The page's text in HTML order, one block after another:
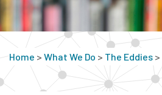
Home > What We Do > The Eddies >